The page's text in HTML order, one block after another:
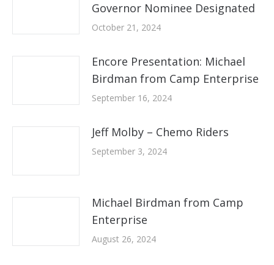
Governor Nominee Designated
October 21, 2024
Encore Presentation: Michael
Birdman from Camp Enterprise
September 16, 2024
Jeff Molby – Chemo Riders
September 3, 2024
Michael Birdman from Camp
Enterprise
August 26, 2024